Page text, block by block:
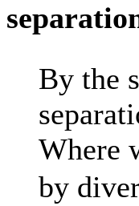
By the
Where
by